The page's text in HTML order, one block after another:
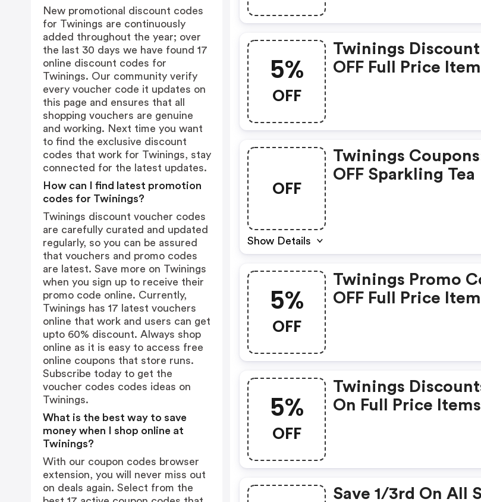
5%
OFF
Twinings
OFF Full Price
OFF
Show Details
Twinings
OFF Sparkling Tea
5%
OFF
Twinings Promo
OFF Full Price
5%
OFF
Twinings
On Full Price
Save 1/3rd On All
New promotional discount codes
for Twinings are continuously
added throughout the year; over
the last 30 days we have found 17
online discount codes for
Twinings. Our community verify
every voucher code it updates on
this page and ensures that all
shopping vouchers are genuine
and working. Next time you want
to find the exclusive discount
codes that work for Twinings, stay
connected for the latest updates.
How can I find latest promotion
codes for Twinings?
Twinings discount voucher codes
are carefully curated and updated
regularly, so you can be assured
that vouchers and promo codes
are latest. Save more on Twinings
when you sign up to receive their
promo code online. Currently,
Twinings has 17 latest vouchers
online that work and users can get
upto 60% discount. Always shop
online as it is easy to access free
online coupons that store runs.
Subscribe today to get the
voucher codes codes ideas on
Twinings.
What is the best way to save
money when I shop online at
Twinings?
With our coupon codes browser
extension, you will never miss out
on deals again. Select from the